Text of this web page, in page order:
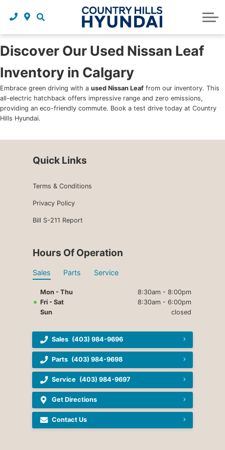
Request a trade in appraisal
Service
Parts and accessories
Why service with us?
Maintenance schedules
Parts and accessories
Body Shop
Financing benefits
Leasing benefits
Credit application
About Us
Our story
Our team
Blog
Contact us
Discover Our Used Nissan Leaf
Inventory in Calgary
Embrace green driving with a used Nissan Leaf from our inventory. This
all-electric hatchback offers impressive range and zero emissions,
providing an eco-friendly commute. Book a test drive today at Country
Hills Hyundai.
Quick Links
Terms & Conditions
Privacy Policy
Bill S-211 Report
Hours Of Operation
Sales Parts Service
Mon - Thu
8:30am - 8:00pm
Fri - Sat
8:30am - 6:00pm
Sun
closed
Sales (403) 984-9696
Parts (403) 984-9698
Service (403) 984-9697
Get Directions
Contact Us